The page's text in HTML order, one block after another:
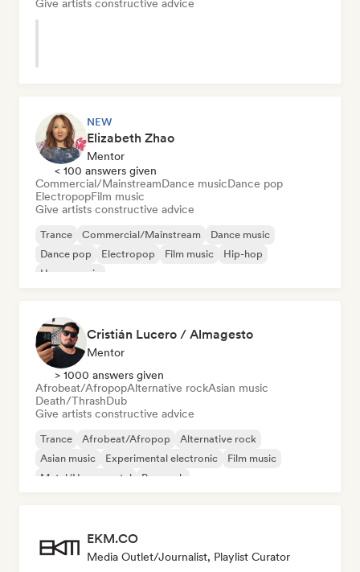
Give artists constructive advice
NEW
Elizabeth Zhao
Mentor
< 100 answers given
Commercial/MainstreamDance musicDance pop
ElectropopFilm music
Give artists constructive advice
Trance Commercial/Mainstream
Dance music
Dance pop
Electropop Film music
Hip-hop
House music
Cristián Lucero / Almagesto
Mentor
> 1000 answers given
Afrobeat/AfropopAlternative rockAsian music
Death/ThrashDub
Give artists constructive advice
Trance Afrobeat/Afropop
Alternative rock
Asian music
Experimental electronic
Film music
Metal/Heavy metal
Pop rock
EKM.CO
Media Outlet/Journalist, Playlist Curator